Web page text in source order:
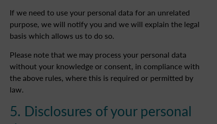
If we need to use your personal data for an unrelated
purpose, we will notify you and we will explain the legal
basis which allows us to do so.
Please note that we may process your personal data
without your knowledge or consent, in compliance with
the above rules, where this is required or permitted by
law.
5. Disclosures of your personal